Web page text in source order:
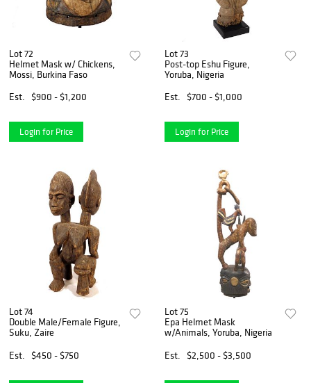
Lot 72
Helmet Mask w/ Chickens,
Mossi, Burkina Faso
Est.
$900 - $1,200
Login for Price
Lot 73
Post-top Eshu Figure,
Yoruba, Nigeria
Est.
$700 - $1,000
Login for Price
Lot 74
Double Male/Female Figure,
Suku, Zaire
Est.
$450 - $750
Lot 75
Epa Helmet Mask
w/Animals, Yoruba, Nigeria
Est.
$2,500 - $3,500